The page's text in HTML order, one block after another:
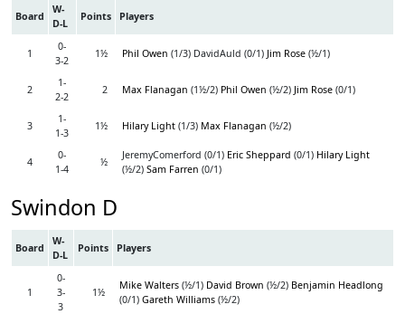
Board
W-
D-L
Points Players
1
0-
3-2
1½ Phil Owen (1/3) DavidAuld (0/1) Jim Rose (½/1)
2
1-
2-2
2 Max Flanagan (1½/2) Phil Owen (½/2) Jim Rose (0/1)
3
1-
1-3
1½ Hilary Light (1/3) Max Flanagan (½/2)
4
0-
1-4
½
JeremyComerford (0/1) Eric Sheppard (0/1) Hilary Light
(½/2) Sam Farren (0/1)
Swindon D
Board
W-
D-L
Points Players
1
0-
3-
3
1½
Mike Walters (½/1) David Brown (½/2) Benjamin Headlong
(0/1) Gareth Williams (½/2)